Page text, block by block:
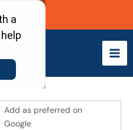
Now
Add as preferred on
Google